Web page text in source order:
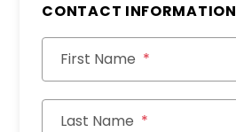
CONTACT INFORMATION
First Name
Last Name